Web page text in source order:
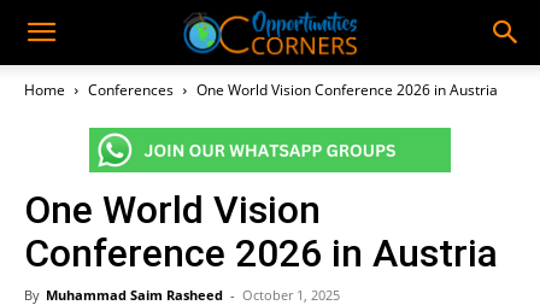
Home Conferences One World Vision Conference 2026 in Austria
One World Vision
Conference 2026 in Austria
By Muhammad Saim Rasheed - October 1, 2025